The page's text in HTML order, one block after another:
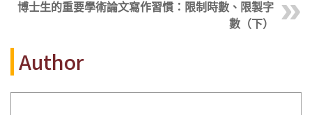
博士生的重要學術論文寫作習慣：限制時數、限製字
數（下）
Author